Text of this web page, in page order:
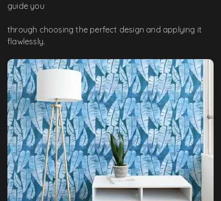
guide you
through choosing the perfect design and applying it
flawlessly.